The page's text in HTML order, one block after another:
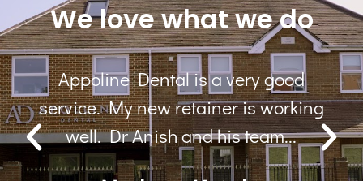
We love what we do
Lovely practice, lovely staff, I am
happy with my Invisalign
Overall a great experience